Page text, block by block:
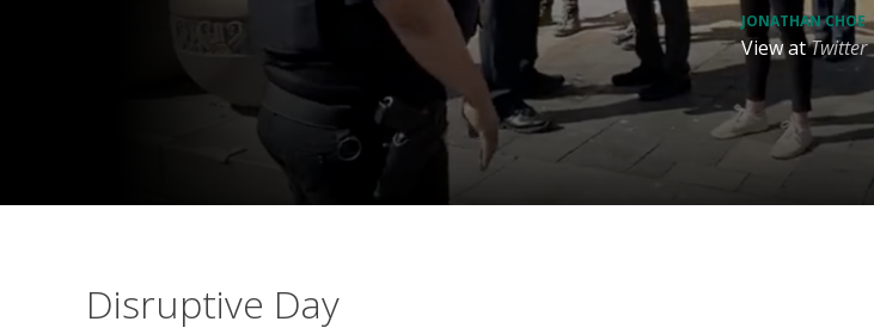
JONATHAN CHOE
View atTwitter
Disruptive Day